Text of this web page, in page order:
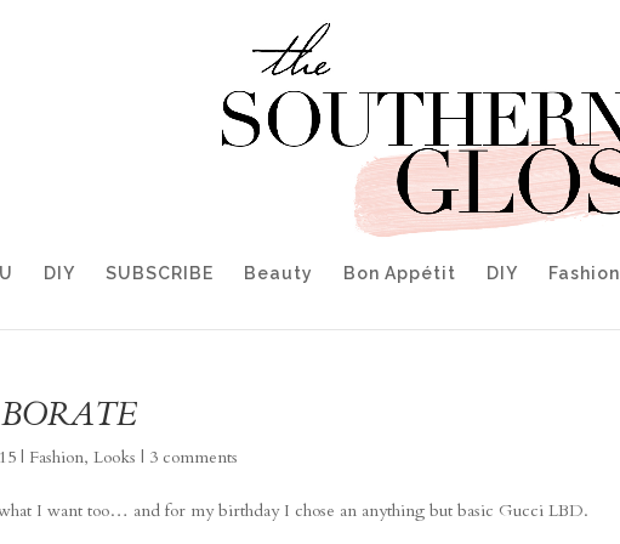
DIY SUBSCRIBE Beauty Bon Appétit DIY Fashion
| Fashion,Looks | 3 comments
what I want too… and for my birthday I chose an anything but basic Gucci LBD.